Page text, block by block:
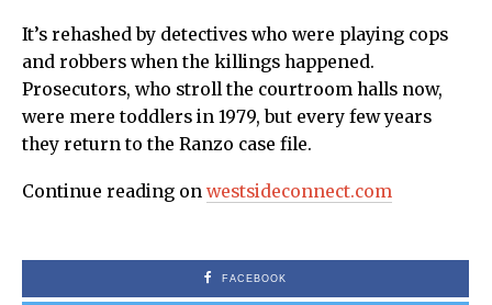
It’s rehashed by detectives who were playing cops
and robbers when the killings happened.
Prosecutors, who stroll the courtroom halls now,
were mere toddlers in 1979, but every few years
they return to the Ranzo case file.
Continue reading on westsideconnect.com
FACEBOOK